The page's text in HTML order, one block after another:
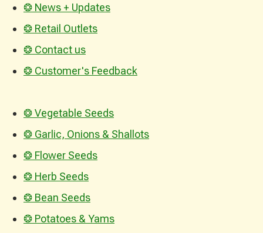
❂ News + Updates
❂ Retail Outlets
❂ Contact us
❂ Customer's Feedback
❂ Vegetable Seeds
❂ Garlic, Onions & Shallots
❂ Flower Seeds
❂ Herb Seeds
❂ Bean Seeds
❂ Potatoes & Yams